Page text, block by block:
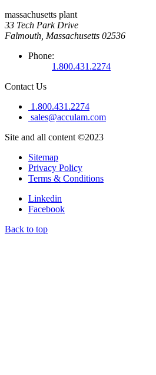
massachusetts plant
33 Tech Park Drive
Falmouth, Massachusetts 02536
Phone:
1.800.431.2274
Contact Us
1.800.431.2274
sales@acculam.com
Site and all content ©2023
Sitemap
Privacy Policy
Terms & Conditions
Linkedin
Facebook
Back to top